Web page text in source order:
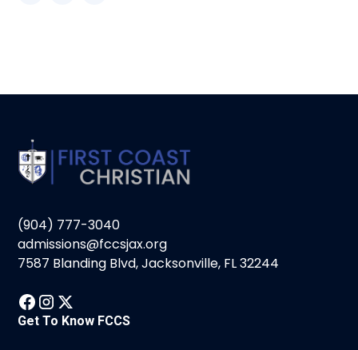
(904) 777-3040
admissions@fccsjax.org
7587 Blanding Blvd, Jacksonville, FL 32244
Get To Know FCCS